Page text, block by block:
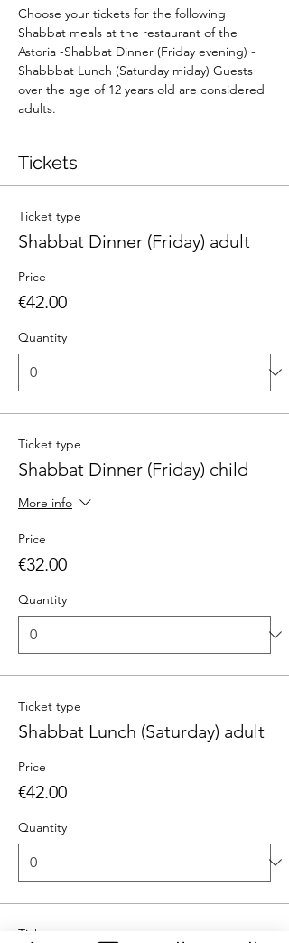
Choose your tickets for the following
Shabbat meals at the restaurant of the
Astoria -Shabbat Dinner (Friday evening) -
Shabbbat Lunch (Saturday miday) Guests
over the age of 12 years old are considered
adults.
Tickets
Ticket type
Shabbat Dinner (Friday) adult
Price
€42.00
Quantity
Ticket type
Shabbat Dinner (Friday) child
More info
Price
€32.00
Quantity
Ticket type
Shabbat Lunch (Saturday) adult
Price
€42.00
Quantity
Ticket type